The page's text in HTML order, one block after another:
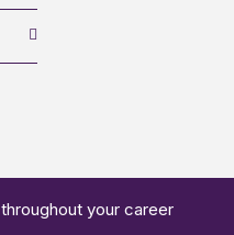
your career